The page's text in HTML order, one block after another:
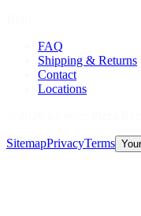
FAQ
Shipping & Returns
Contact
Locations
SitemapPrivacyTerms